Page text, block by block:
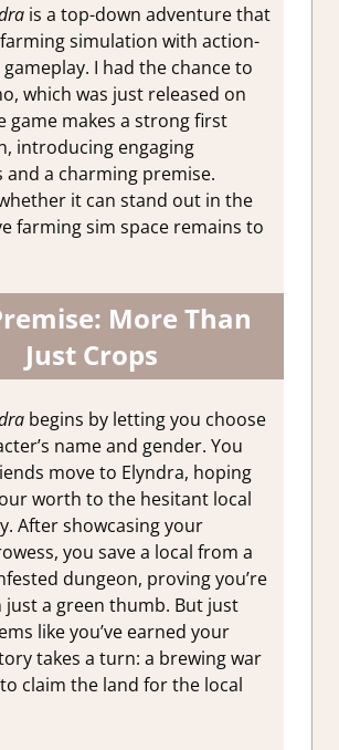
is a top-down adventure that
simulation with action-
I had the chance to
which was just released on
game makes a strong first
introducing engaging
and a charming premise.
it can stand out in the
farming sim space remains to
More Than
Just Crops
begins by letting you choose
name and gender. You
move to Elyndra, hoping
worth to the hesitant local
After showcasing your
you save a local from a
dungeon, proving you’re
just a green thumb. But just
like you’ve earned your
takes a turn: a brewing war
claim the land for the local